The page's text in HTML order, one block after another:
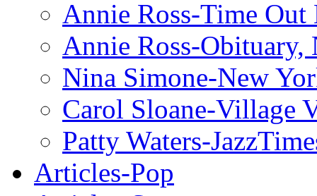
Annie Ross-Time Out
Annie Ross-Obituary,
Nina Simone-New
Carol Sloane-Village
Patty Waters-
Articles-Pop